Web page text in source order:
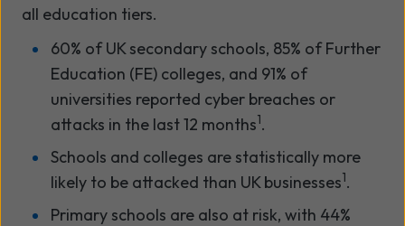
all education tiers.
60% of UK secondary schools, 85% of Further
Education (FE) colleges, and 91% of
universities reported cyber breaches or
attacks in the last 12 months1.
Schools and colleges are statistically more
likely to be attacked than UK businesses1.
Primary schools are also at risk, with 44%